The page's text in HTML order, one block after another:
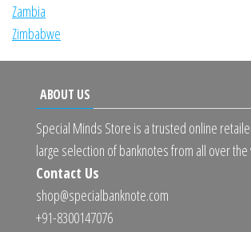
Zambia
Zimbabwe
ABOUT US
Special Minds Store is a trusted online
large selection of banknotes from all over
Contact Us
shop@specialbanknote.com
+91-8300147076